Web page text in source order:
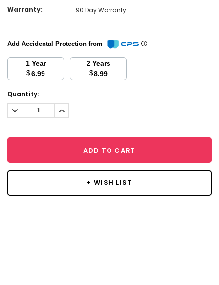
Warranty:
90 Day Warranty
Add Accidental Protection from
1 Year
$6.99
2 Years
$8.99
Current
Stock:
Quantity:
Decrease
Quantity:
Increase
Quantity:
ADD TO CART
+ WISH LIST